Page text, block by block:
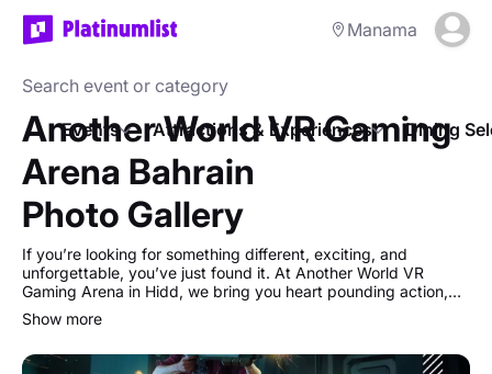
Manama
Events Attractions & Experiences Dining
Another World VR Gaming
Arena Bahrain
Photo Gallery
If you’re looking for something different, exciting, and
unforgettable, you’ve just found it. At Another World VR
Gaming Arena in Hidd, we bring you heart pounding action,
immersive adventures, and cutting-edge VR technology all in
one place.
show more